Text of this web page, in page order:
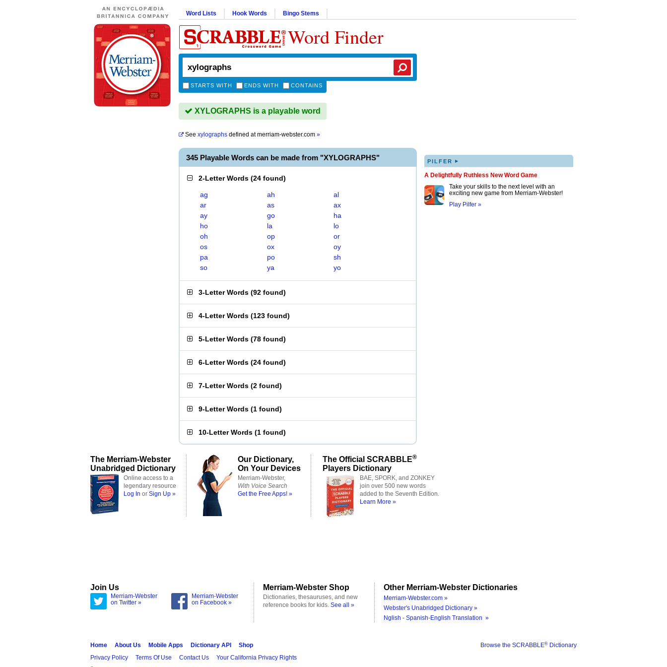
Word Lists Hook Words Bingo Stems
Word Finder
STARTS WITH ENDS WITH CONTAINS
XYLOGRAPHS is a playable word
See xylographs defined atmerriam-webster.com »
345 Playable Words can be made from "XYLOGRAPHS"
2-Letter Words (24 found)
ag ah
al
ar
as
ax
ay
go
ha
ho
la
lo
oh
op
or
os
ox
oy
pa
po
sh
so
ya yo
3-Letter Words (92 found)
4-Letter Words (123 found)
5-Letter Words (78 found)
6-Letter Words (24 found)
7-Letter Words (2 found)
9-Letter Words (1 found)
10-Letter Words (1 found)
PILFER ▸
A Delightfully Ruthless New Word Game
Take your skills to the next level with an
exciting new game from Merriam-Webster!
Play Pilfer »
The Merriam-Webster
Unabridged Dictionary
Online access to a
legendary resource
Log In or Sign Up »
Our Dictionary,
On Your Devices
Merriam-Webster,
With Voice Search
Get the Free Apps! »
The Official SCRABBLE®
Players Dictionary
BAE, SPORK, and ZONKEY
join over 500 new words
added to the Seventh Edition.
Learn More »
Join Us
Merriam-Webster
on Twitter »
Merriam-Webster
on Facebook »
Merriam-Webster Shop
Dictionaries, thesauruses, and new
reference books for kids. See all »
Other Merriam-Webster Dictionaries
Merriam-Webster.com »
Webster's Unabridged Dictionary »
Nglish - Spanish-English Translation »
Browse the SCRABBLE® Dictionary
Home About Us Mobile Apps Dictionary API
Shop
Privacy Policy
Terms Of Use Contact Us Your California Privacy Rights